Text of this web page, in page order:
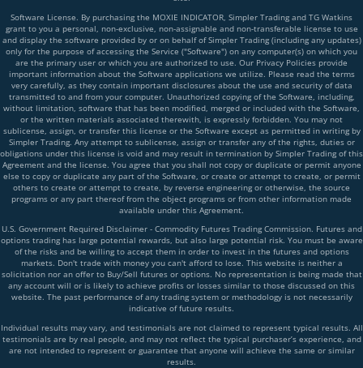
Software License. By purchasing the MOXIE INDICATOR, Simpler Trading and TG Watkins
grant to you a personal, non-exclusive, non-assignable and non-transferable license to use
and display the software provided by or on behalf of Simpler Trading (including any updates)
only for the purpose of accessing the Service ("Software") on any computer(s) on which you
are the primary user or which you are authorized to use. Our Privacy Policies provide
important information about the Software applications we utilize. Please read the terms
very carefully, as they contain important disclosures about the use and security of data
transmitted to and from your computer. Unauthorized copying of the Software, including,
without limitation, software that has been modified, merged or included with the Software,
or the written materials associated therewith, is expressly forbidden. You may not
sublicense, assign, or transfer this license or the Software except as permitted in writing by
Simpler Trading. Any attempt to sublicense, assign or transfer any of the rights, duties or
obligations under this license is void and may result in termination by Simpler Trading of this
Agreement and the license. You agree that you shall not copy or duplicate or permit anyone
else to copy or duplicate any part of the Software, or create or attempt to create, or permit
others to create or attempt to create, by reverse engineering or otherwise, the source
programs or any part thereof from the object programs or from other information made
available under this Agreement.
U.S. Government Required Disclaimer - Commodity Futures Trading Commission. Futures and
options trading has large potential rewards, but also large potential risk. You must be aware
of the risks and be willing to accept them in order to invest in the futures and options
markets. Don't trade with money you can't afford to lose. This website is neither a
solicitation nor an offer to Buy/Sell futures or options. No representation is being made that
any account will or is likely to achieve profits or losses similar to those discussed on this
website. The past performance of any trading system or methodology is not necessarily
indicative of future results.
Individual results may vary, and testimonials are not claimed to represent typical results. All
testimonials are by real people, and may not reflect the typical purchaser’s experience, and
are not intended to represent or guarantee that anyone will achieve the same or similar
results.